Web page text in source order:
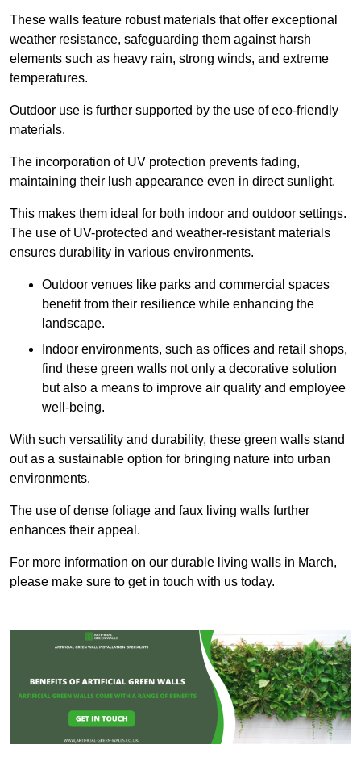
These walls feature robust materials that offer exceptional
weather resistance, safeguarding them against harsh
elements such as heavy rain, strong winds, and extreme
temperatures.
Outdoor use is further supported by the use of eco-friendly
materials.
The incorporation of UV protection prevents fading,
maintaining their lush appearance even in direct sunlight.
This makes them ideal for both indoor and outdoor settings.
The use of UV-protected and weather-resistant materials
ensures durability in various environments.
Outdoor venues like parks and commercial spaces
benefit from their resilience while enhancing the
landscape.
Indoor environments, such as offices and retail shops,
find these green walls not only a decorative solution
but also a means to improve air quality and employee
well-being.
With such versatility and durability, these green walls stand
out as a sustainable option for bringing nature into urban
environments.
The use of dense foliage and faux living walls further
enhances their appeal.
For more information on our durable living walls in March,
please make sure to get in touch with us today.